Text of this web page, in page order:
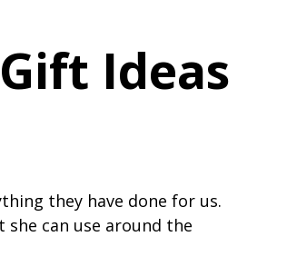
Ideas
they have done for us.
she can use around the